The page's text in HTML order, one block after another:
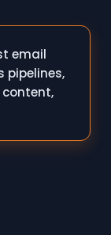
email
pipelines,